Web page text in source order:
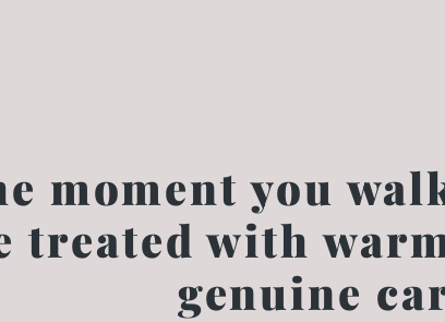
moment you
treated with
genuine